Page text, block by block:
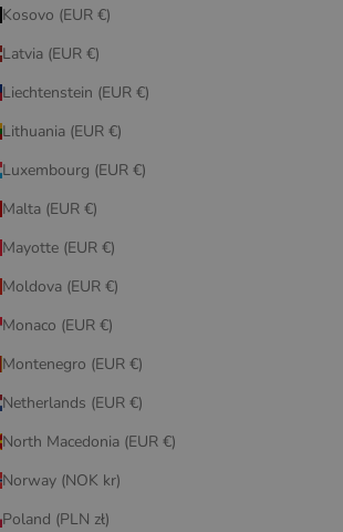
Kosovo (EUR €)
Latvia (EUR €)
Liechtenstein (EUR €)
Lithuania (EUR €)
Luxembourg (EUR €)
Malta (EUR €)
Mayotte (EUR €)
Moldova (EUR €)
Monaco (EUR €)
Montenegro (EUR €)
Netherlands (EUR €)
North Macedonia (EUR €)
Norway (NOK kr)
Poland (PLN zł)